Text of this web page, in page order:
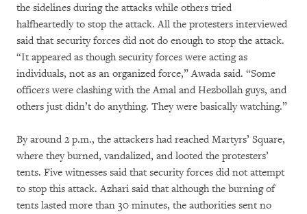
the sidelines during the attacks while others tried
halfheartedly to stop the attack. All the protesters interviewed
said that security forces did not do enough to stop the attack.
“It appeared as though security forces were acting as
individuals, not as an organized force,” Awada said. “Some
officers were clashing with the Amal and Hezbollah guys, and
others just didn’t do anything. They were basically watching.”
By around 2 p.m., the attackers had reached Martyrs’ Square,
where they burned, vandalized, and looted the protesters’
tents. Five witnesses said that security forces did not attempt
to stop this attack. Azhari said that although the burning of
tents lasted more than 30 minutes, the authorities sent no